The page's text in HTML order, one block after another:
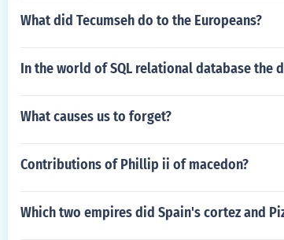
What did Tecumseh do to the Europeans?
In the world of SQL relational database the
What causes us to forget?
Contributions of Phillip ii of macedon?
Which two empires did Spain's cortez and